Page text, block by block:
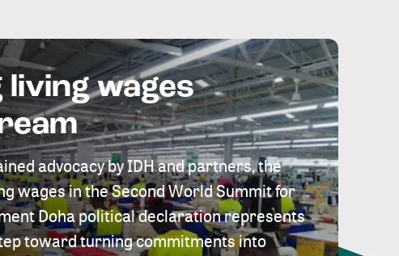
living wages
advocacy by IDH and partners, the
wages in the Second World Summit for
Doha political declaration represents
toward turning commitments into